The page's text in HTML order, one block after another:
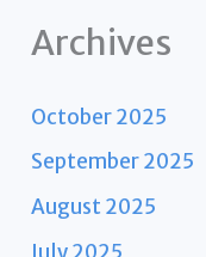
Archives
October 2025
September 2025
August 2025